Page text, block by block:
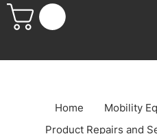
Home Mobility
Product Repairs and